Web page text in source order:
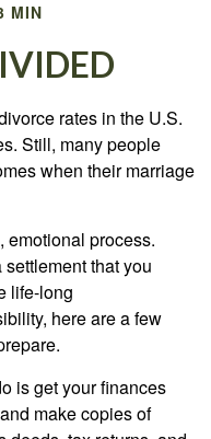
MIN
rates in the U.S.
Still, many people
when their marriage
emotional process.
settlement that you
life-long
here are a few
is get your finances
make copies of